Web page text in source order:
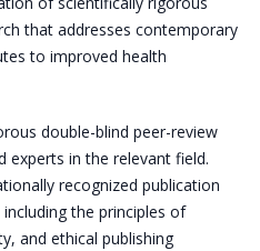
that addresses contemporary
to improved health
double-blind peer-review
experts in the relevant field.
recognized publication
the principles of
and ethical publishing